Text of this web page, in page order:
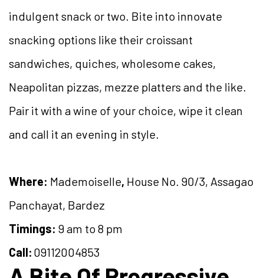
indulgent snack or two. Bite into innovate
snacking options like their croissant
sandwiches, quiches, wholesome cakes,
Neapolitan pizzas, mezze platters and the like.
Pair it with a wine of your choice, wipe it clean
and call it an evening in style.
Where: Mademoiselle, House No. 90/3, Assagao
Panchayat, Bardez
Timings: 9 am to 8 pm
Call: 09112004853